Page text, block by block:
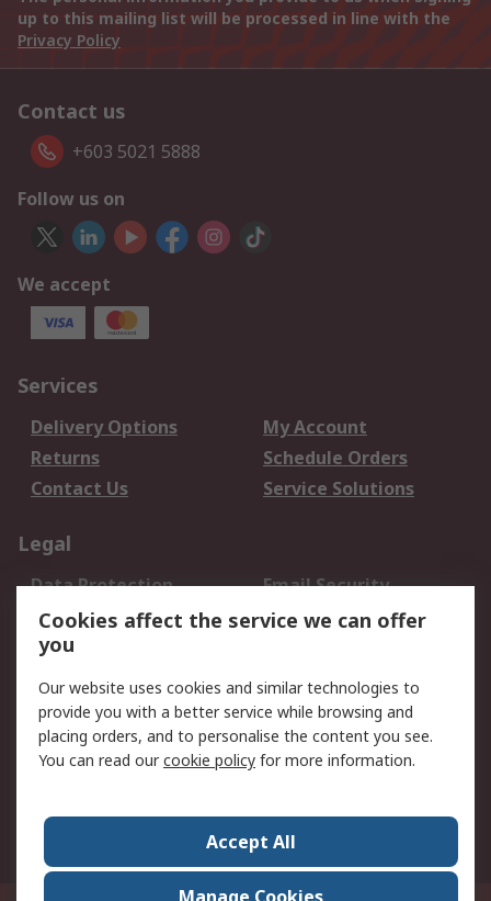
up to this mailing list will be processed in line with the
Privacy Policy
Contact us
+603 5021 5888
Follow us on
We accept
Services
Delivery Options
My Account
Returns
Schedule Orders
Contact Us
Service Solutions
Legal
Data Protection
Email Security
Privacy Policy
Website Terms
Terms and Conditions
About RS
About Us
Careers
World Wide
Cookies affect the service we can offer
you
Our website uses cookies and similar technologies to
provide you with a better service while browsing and
placing orders, and to personalise the content you see.
You can read ourcookie policy for more information.
Accept All